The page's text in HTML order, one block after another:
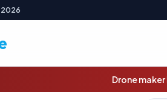
2026
Drone maker Innovaero opens books